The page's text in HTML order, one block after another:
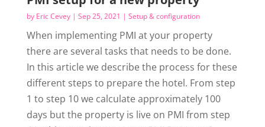
by Eric Cevey| Sep 25, 2021 | Setup & configuration
When implementing PMI at your property
there are several tasks that needs to be done.
In this article we describe the process for these
different steps to prepare the hotel. From step
1 to step 10 we calculate approximately 100
days but the property is live on PMI from step